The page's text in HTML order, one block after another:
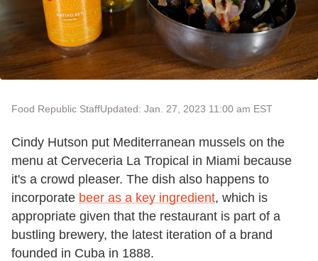
Food Republic StaffUpdated: Jan. 27, 2023 11:00 am EST
Cindy Hutson put Mediterranean mussels on the
menu at Cerveceria La Tropical in Miami because
it's a crowd pleaser. The dish also happens to
incorporate beer as a key ingredient, which is
appropriate given that the restaurant is part of a
bustling brewery, the latest iteration of a brand
founded in Cuba in 1888.